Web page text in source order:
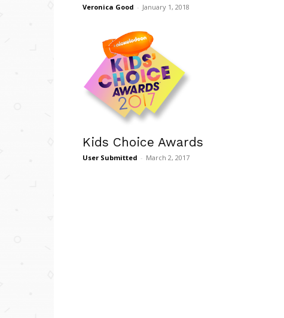
Veronica Good - January 1, 2018
Kids Choice Awards
User Submitted - March 2, 2017